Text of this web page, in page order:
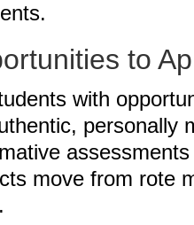
to
with
move from rote